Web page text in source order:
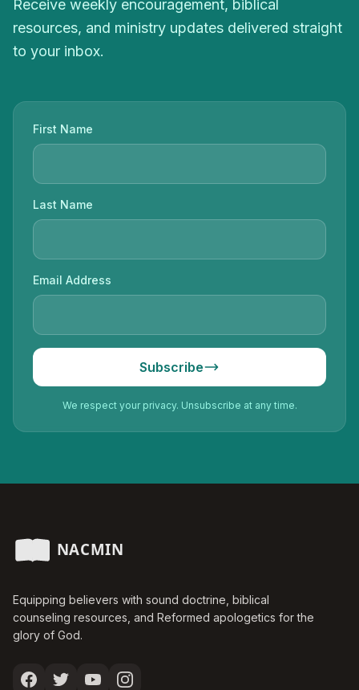
Receive weekly encouragement, biblical
resources, and ministry updates delivered straight
to your inbox.
First Name
Last Name
Email Address
Subscribe
We respect your privacy. Unsubscribe at any time.
Equipping believers with sound doctrine, biblical
counseling resources, and Reformed apologetics for the
glory of God.